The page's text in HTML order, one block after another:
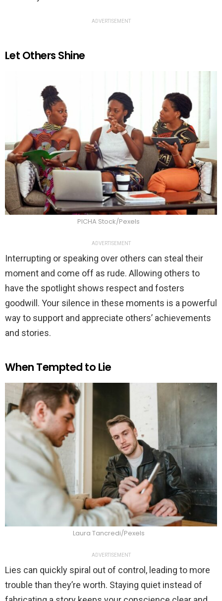
ADVERTISEMENT
Let Others Shine
PICHA Stock/Pexels
ADVERTISEMENT
Interrupting or speaking over others can steal their
moment and come off as rude. Allowing others to
have the spotlight shows respect and fosters
goodwill. Your silence in these moments is a powerful
way to support and appreciate others’ achievements
and stories.
When Tempted to Lie
Laura Tancredi/Pexels
ADVERTISEMENT
Lies can quickly spiral out of control, leading to more
trouble than they’re worth. Staying quiet instead of